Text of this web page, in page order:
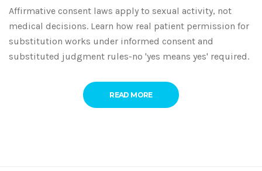
Affirmative consent laws apply to sexual activity, not
medical decisions. Learn how real patient permission for
substitution works under informed consent and
substituted judgment rules-no 'yes means yes' required.
READ MORE